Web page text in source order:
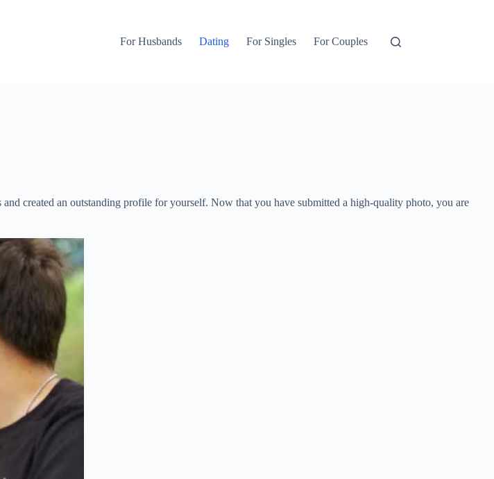
For Husbands Dating For Singles For Couples
created an outstanding profile for yourself. Now that you have submitted a high-quality photo, you are